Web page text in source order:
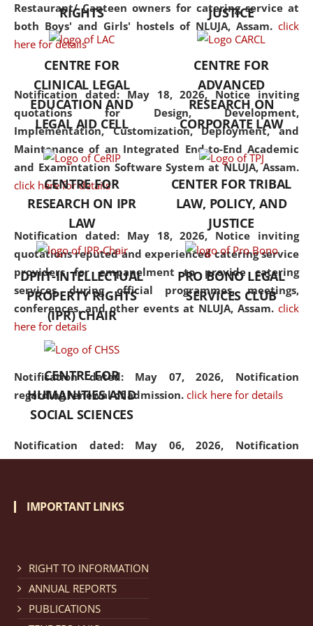
Restaurant/ Canteen owners for catering service at
both Boys' and Girls' hostels of NLUJA, Assam. click
here for details
Notification dated: May 18, 2026, Notice inviting
quotations for Design, Development,
Implementation, Customization, Deployment, and
Maintenance of an Integrated End-to-End Academic
and Examintation Software System at NLUJA, Assam.
click here for details
Notification dated: May 18, 2026, Notice inviting
quotations reputed and experienced catering service
providers for empanelment to provide catering
services during official programmes, meetings,
conferences, and other events at NLUJA, Assam. click
here for details
Notification dated: May 07, 2026, Notification
regarding renewal of admission. click here for details
Notification dated: May 06, 2026, Notification
regarding Refund Policy of Admission Fee. click here
Cum Means Scholarship 2024-25.
but also explores
interdisciplinary and
Additionally, the curriculum
offers a wide range of optional
and specialization papers,
allowing students to explore
the diverse facets of the
discipline.
RIGHTS
JUSTICE
CENTRE FOR
CLINICAL LEGAL
EDUCATION AND
LEGAL AID CELL
CENTRE FOR
ADVANCED
RESEARCH ON
CORPORATE LAW
CENTRE FOR
RESEARCH ON IPR
LAW
CENTER FOR TRIBAL
LAW, POLICY, AND
JUSTICE
DPIIT-INTELLECTUAL
PROPERTY RIGHTS
(IPR) CHAIR
PRO BONO LEGAL
SERVICES CLUB
CENTRE FOR
HUMANITIES AND
SOCIAL SCIENCES
IMPORTANT LINKS
RIGHT TO INFORMATION
ANNUAL REPORTS
PUBLICATIONS